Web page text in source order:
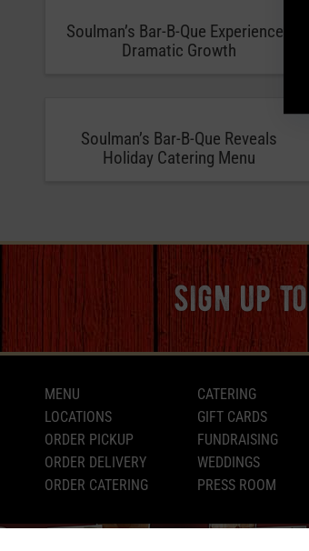
Soulman’s Bar-B-Que Experiences
Dramatic Growth
Soulman’s Bar-B-Que Reveals
Holiday Catering Menu
sign up
MENU
LOCATIONS
ORDER PICKUP
ORDER DELIVERY
ORDER CATERING
CATERING
GIFT CARDS
FUNDRAISING
WEDDINGS
PRESS ROOM